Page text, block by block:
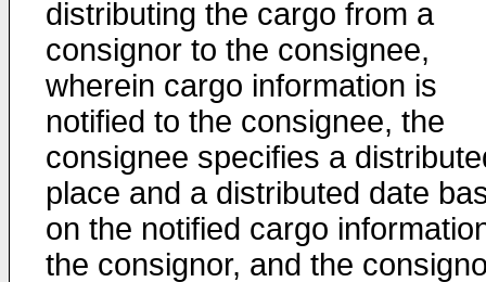
distributing the cargo from a
consignor to the consignee,
wherein cargo information is
notified to the consignee, the
consignee specifies a
place and a distributed date
on the notified cargo
the consignor, and the